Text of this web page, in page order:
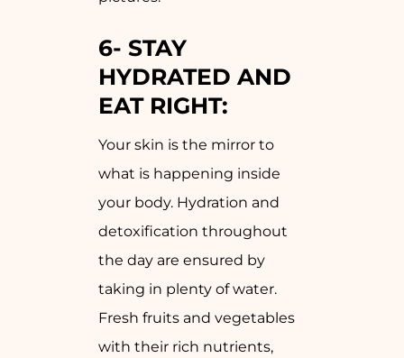
6- STAY
HYDRATED AND
EAT RIGHT:
Your skin is the mirror to
what is happening inside
your body. Hydration and
detoxification throughout
the day are ensured by
taking in plenty of water.
Fresh fruits and vegetables
with their rich nutrients,